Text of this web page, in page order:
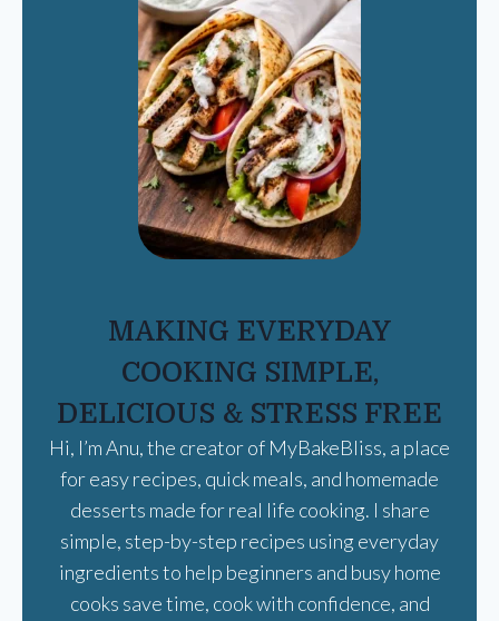
MAKING EVERYDAY
COOKING SIMPLE,
DELICIOUS & STRESS FREE
Hi, I’m Anu, the creator of MyBakeBliss, a place
for easy recipes, quick meals, and homemade
desserts made for real life cooking. I share
simple, step-by-step recipes using everyday
ingredients to help beginners and busy home
cooks save time, cook with confidence, and